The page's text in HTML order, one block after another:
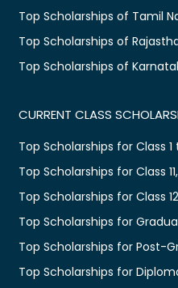
Top Scholarships of Tamil
Top Scholarships of
Top Scholarships of
CURRENT CLASS
Top Scholarships for Class 1
Top Scholarships for Class 11,
Top Scholarships for Class
Top Scholarships for
Top Scholarships for Post-
Top Scholarships for